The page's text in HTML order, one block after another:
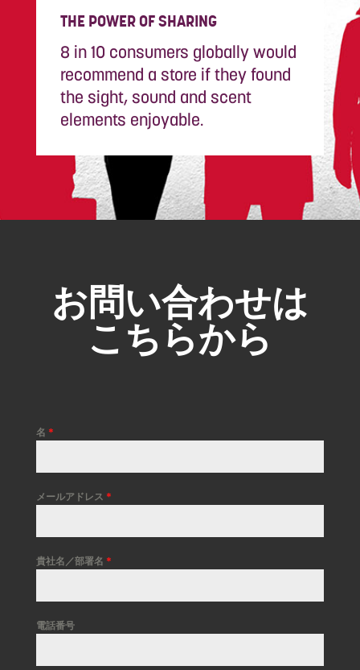
THE POWER OF SHARING
8 in 10 consumers globally would
recommend a store if they found
the sight, sound and scent
elements enjoyable.
お問い合わせは
こちらから
名 *
メールアドレス *
貴社名／部署名 *
電話番号